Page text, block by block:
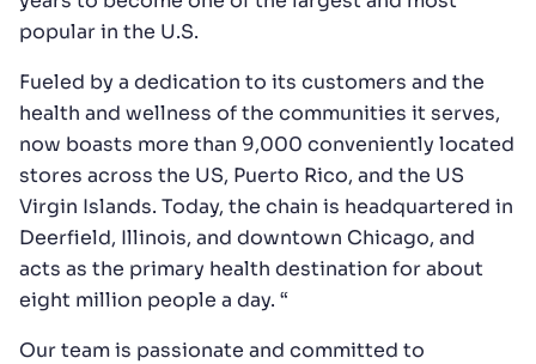
popular in the U.S.
Fueled by a dedication to its customers and the
health and wellness of the communities it serves,
now boasts more than 9,000 conveniently located
stores across the US, Puerto Rico, and the US
Virgin Islands. Today, the chain is headquartered in
Deerfield, Illinois, and downtown Chicago, and
acts as the primary health destination for about
eight million people a day. “
Our team is passionate and committed to